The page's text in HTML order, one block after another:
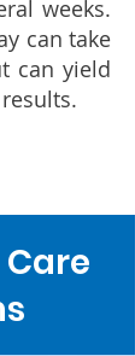
weeks.
can take
can yield